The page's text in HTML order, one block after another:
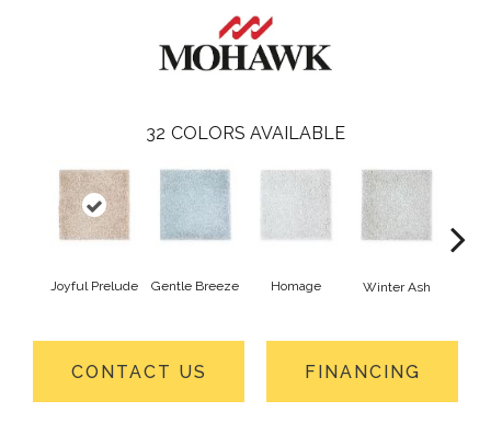
32 COLORS AVAILABLE
Joyful Prelude Gentle Breeze Homage Winter Ash
CONTACT US FINANCING